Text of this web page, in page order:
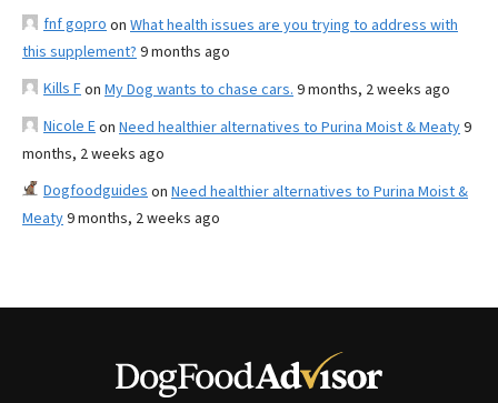
fnf gopro on What health issues are you trying to address with
this supplement? 9 months ago
Kills Fon My Dog wants to chase cars. 9 months, 2 weeks ago
Nicole Eon Need healthier alternatives to Purina Moist & Meaty9
months, 2 weeks ago
Dogfoodguides on Need healthier alternatives to Purina Moist &
Meaty9 months, 2 weeks ago